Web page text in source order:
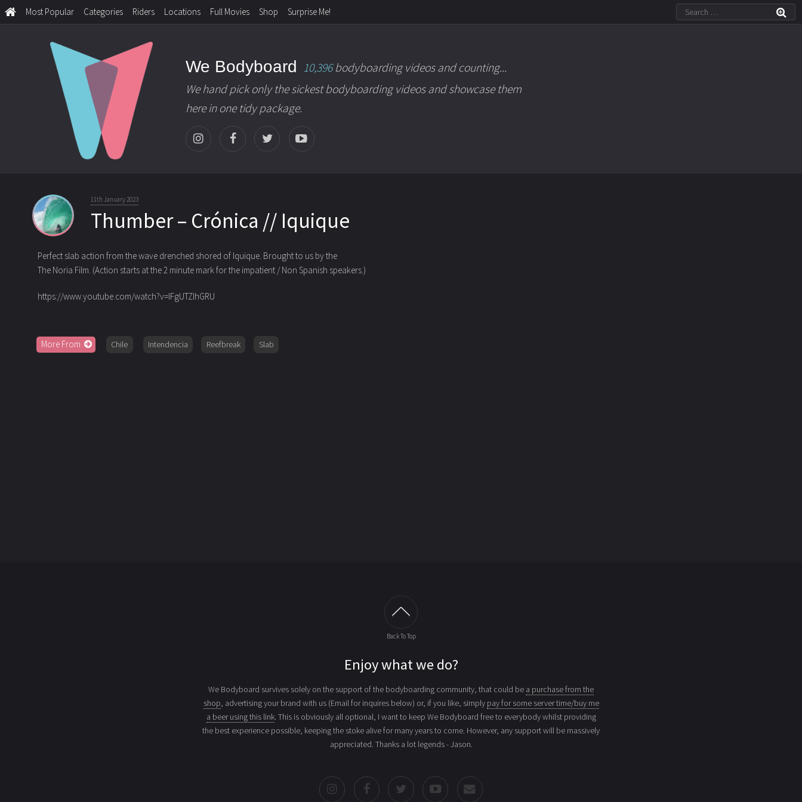
Most Popular Categories Riders Locations Full Movies Shop Surprise Me!
We Bodyboard 10,396bodyboarding videos and counting...
We hand pick only the sickest bodyboarding videos and showcase them
here in one tidy package.
11th January 2023
Thumber – Crónica // Iquique
Perfect slab action from the wave drenched shored of Iquique. Brought to us by the
The Noria Film. (Action starts at the 2 minute mark for the impatient / Non Spanish speakers.)
https://www.youtube.com/watch?v=IFgUTZIhGRU
More From Chile Intendencia Reefbreak Slab
Back To Top
Enjoy what we do?
We Bodyboard survives solely on the support of the bodyboarding community, that could be a purchase from the
shop, advertising your brand with us (Email for inquires below) or, if you like, simply pay for some server time/buy me
a beer using this link. This is obviously all optional, I want to keep We Bodyboard free to everybody whilst providing
the best experience possible, keeping the stoke alive for many years to come. However, any support will be massively
appreciated. Thanks a lot legends - Jason.